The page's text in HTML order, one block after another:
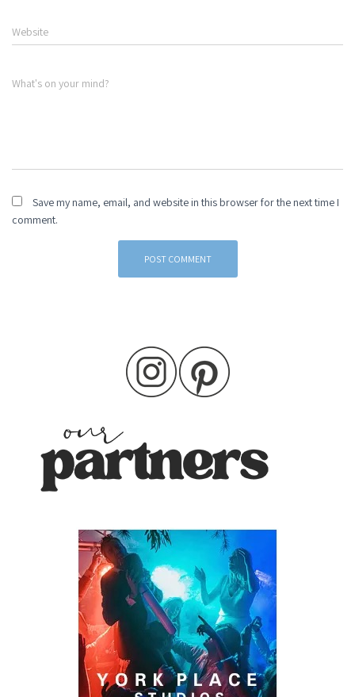
Website
What's on your mind?
Save my name, email, and website in this browser for the next time I
comment.